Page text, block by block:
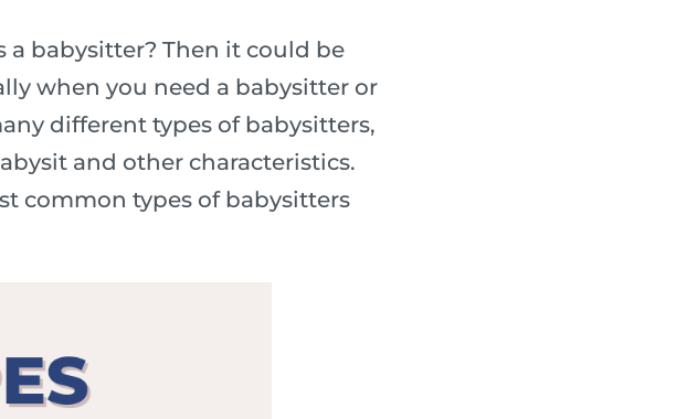
a babysitter? Then it could be
when you need a babysitter or
different types of babysitters,
and other characteristics.
common types of babysitters